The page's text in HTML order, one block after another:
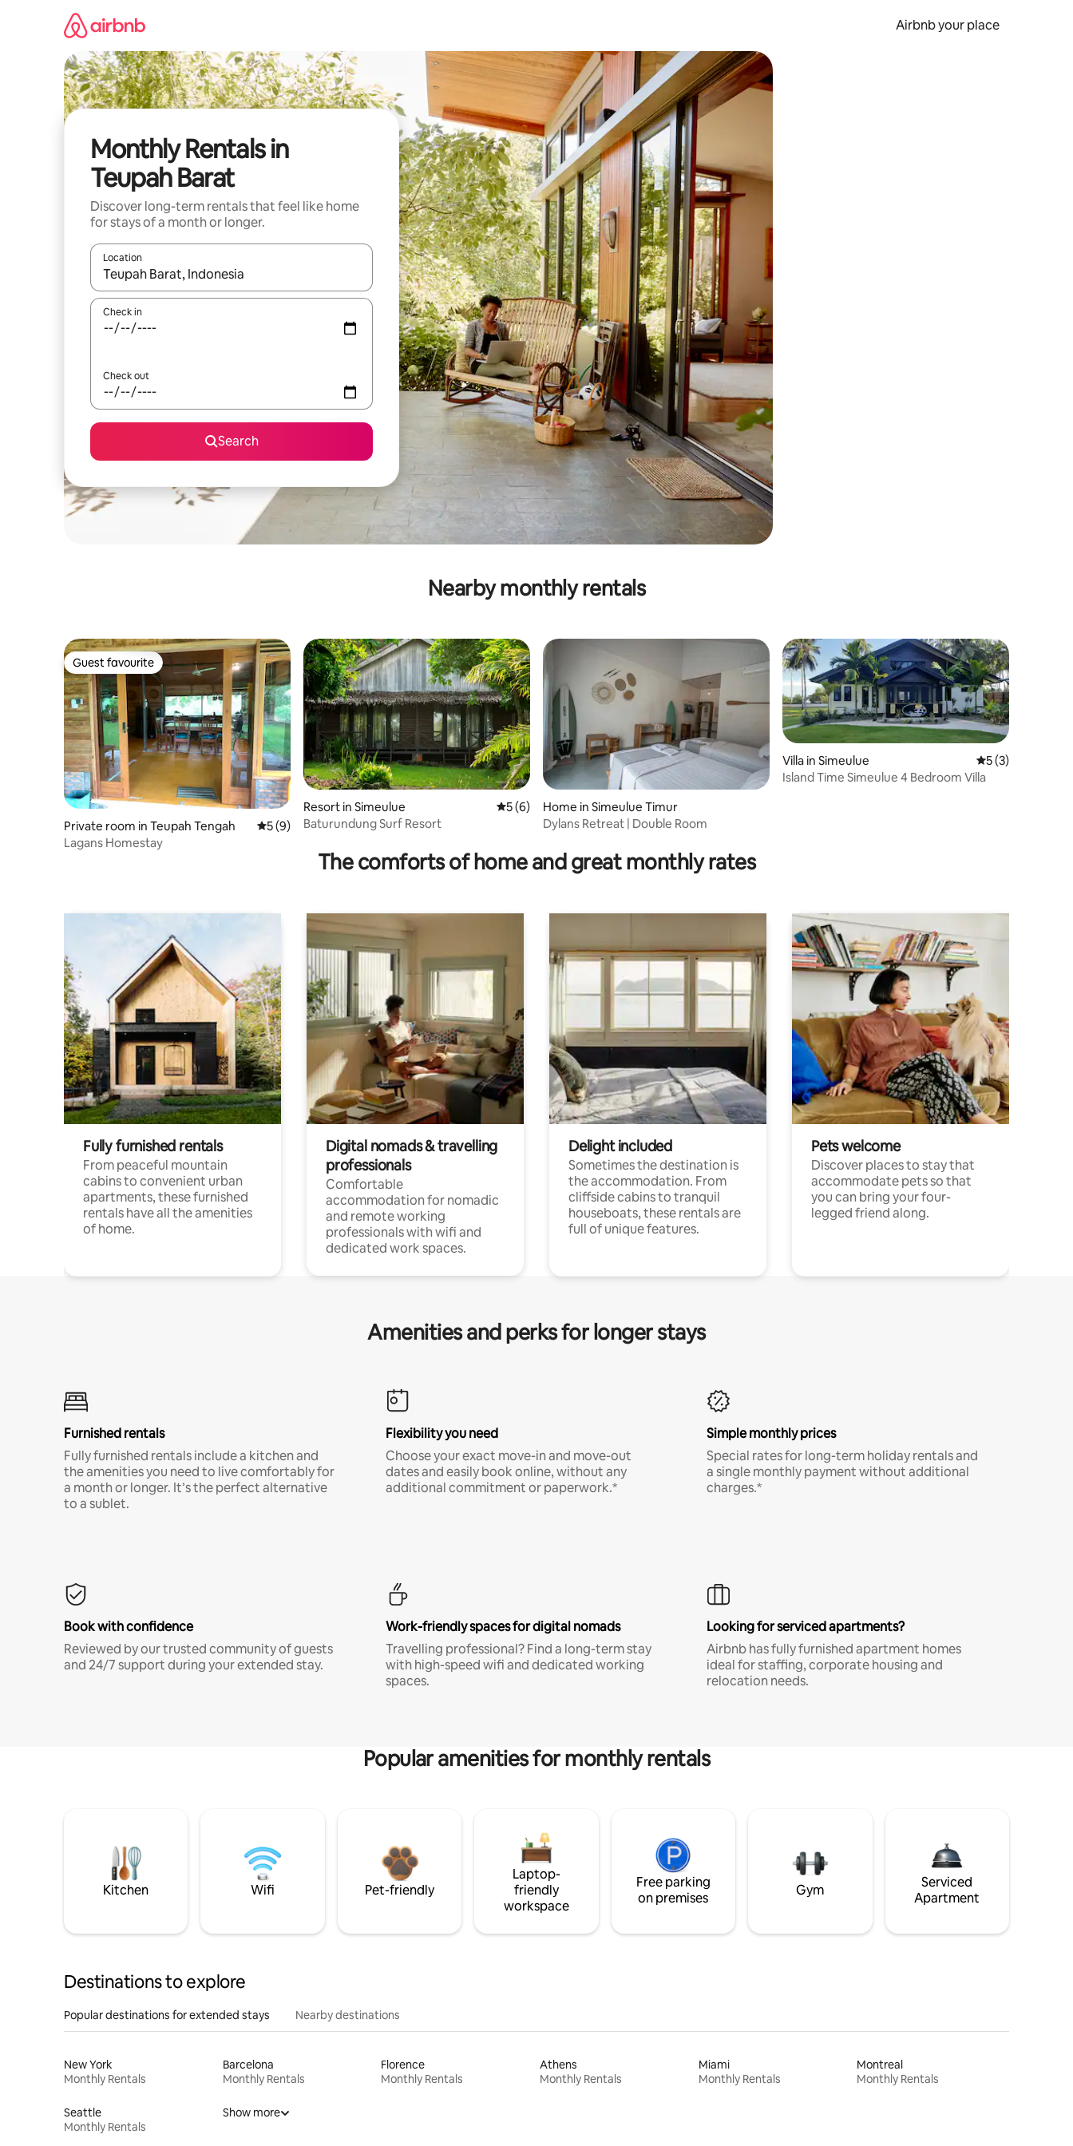
Airbnb your place
Monthly Rentals in
Teupah Barat
Discover long-term rentals that feel like home
for stays of a month or longer.
Location
When results are available, navigate with the up and down arrow keys or explore by touch or swipe gestures.
Check in
Check out
Search
Nearby monthly rentals
Guest favourite
Guest favourite
Private room in Teupah Tengah 5 out of 5 average rating, 9 reviews
5 (9)
Lagans Homestay
Resort in Simeulue 5 out of 5 average rating, 6 reviews
5 (6)
Baturundung Surf Resort
Home in Simeulue Timur
Dylans Retreat | Double Room
Villa in Simeulue 5 out of 5
5 (3)
Island Time Simeulue 4 Bedroom Villa
The comforts of home and great monthly rates
Fully furnished rentals
From peaceful mountain
cabins to convenient urban
apartments, these furnished
rentals have all the amenities
of home.
Digital nomads & travelling
professionals
Comfortable
accommodation for nomadic
and remote working
professionals with wifi and
dedicated work spaces.
Delight included
Sometimes the destination is
the accommodation. From
cliffside cabins to tranquil
houseboats, these rentals are
full of unique features.
Pets welcome
Discover places to stay that
accommodate pets so that
you can bring your four-
legged friend along.
Amenities and perks for longer stays
Furnished rentals
Fully furnished rentals include a kitchen and
the amenities you need to live comfortably for
a month or longer. It’s the perfect alternative
to a sublet.
Flexibility you need
Choose your exact move-in and move-out
dates and easily book online, without any
additional commitment or paperwork.*
Simple monthly prices
Special rates for long-term holiday rentals and
a single monthly payment without additional
charges.*
Book with confidence
Reviewed by our trusted community of guests
and 24/7 support during your extended stay.
Work-friendly spaces for digital nomads
Travelling professional? Find a long-term stay
with high-speed wifi and dedicated working
spaces.
Looking for serviced apartments?
Airbnb has fully furnished apartment homes
ideal for staffing, corporate housing and
relocation needs.
Popular amenities for monthly rentals
Kitchen Wifi Pet-friendly
Laptop-
friendly
workspace
Free parking
on premises
Gym
Serviced
Apartment
Destinations to explore
Popular destinations for extended stays Nearby destinations
New York
Monthly Rentals
Barcelona
Monthly Rentals
Florence
Monthly Rentals
Athens
Monthly Rentals
Miami
Monthly Rentals
Montreal
Monthly Rentals
Seattle
Monthly Rentals
Show more